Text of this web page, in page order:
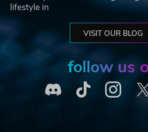
lifestyle in
VISIT OUR BLOG
follow us